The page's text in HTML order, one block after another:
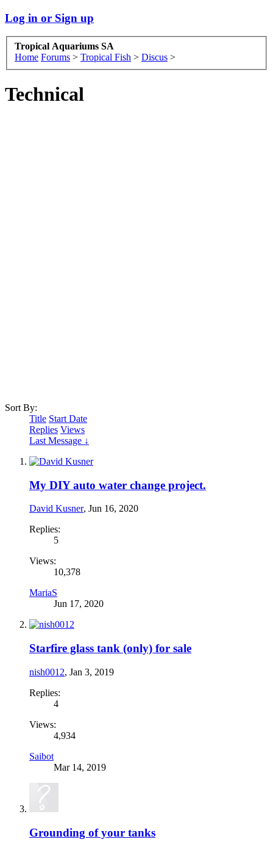
Log in or Sign up
Tropical Aquariums SA
Home Forums > Tropical Fish > Discus >
Technical
Sort By:
Title Start Date
Replies Views
Last Message ↓
My DIY auto water change project.
David Kusner, Jun 16, 2020
Replies:
5
Views:
10,378
MariaS
Jun 17, 2020
Starfire glass tank (only) for sale
nish0012, Jan 3, 2019
Replies:
4
Views:
4,934
Saibot
Mar 14, 2019
Grounding of your tanks